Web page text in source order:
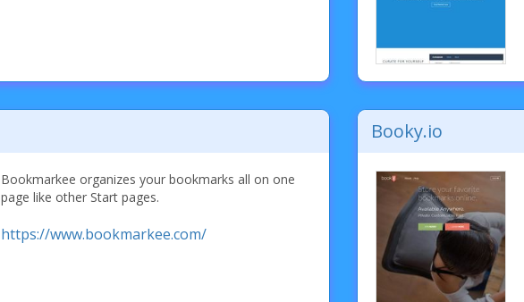
Bookmarkee organizes your bookmarks all on one
page like other Start pages.
https://www.bookmarkee.com/
Booky.io